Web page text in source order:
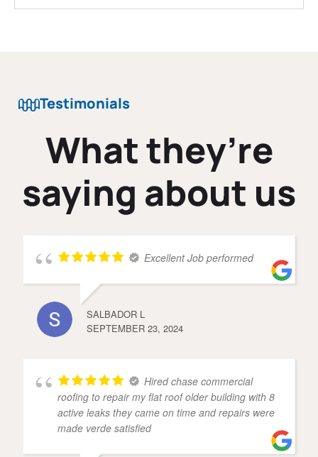
Testimonials
What they’re
saying about us
Excellent Job performed
SALBADOR L
SEPTEMBER 23, 2024
Hired chase commercial
roofing to repair my flat roof older building with 8
active leaks they came on time and repairs were
made verde satisfied